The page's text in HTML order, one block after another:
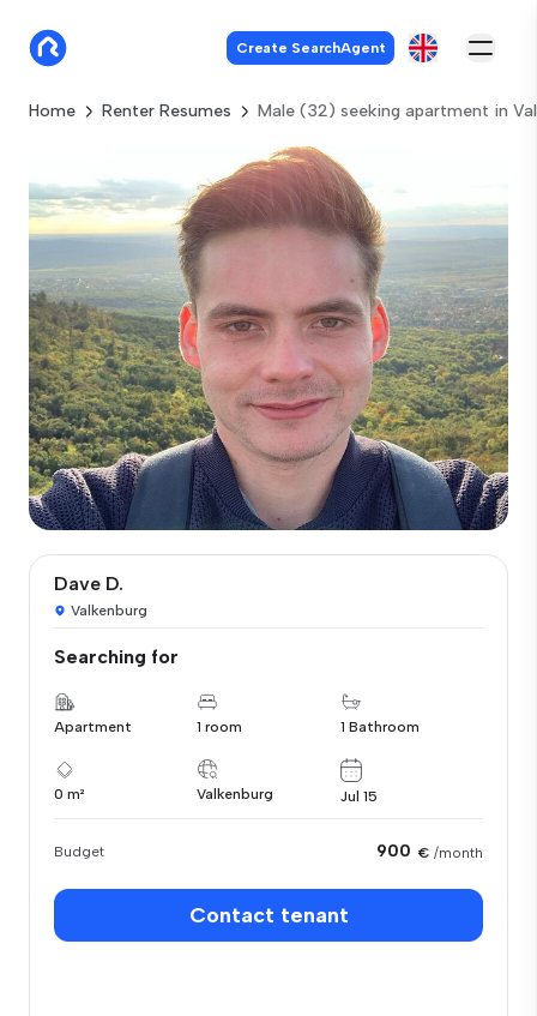
Create SearchAgent
Home Renter Resumes Male (32) seeking apartment in
Dave D.
Valkenburg
Searching for
Apartment 1 room 1 Bathroom
0 m² Valkenburg Jul 15
Budget 900 € /month
Contact tenant